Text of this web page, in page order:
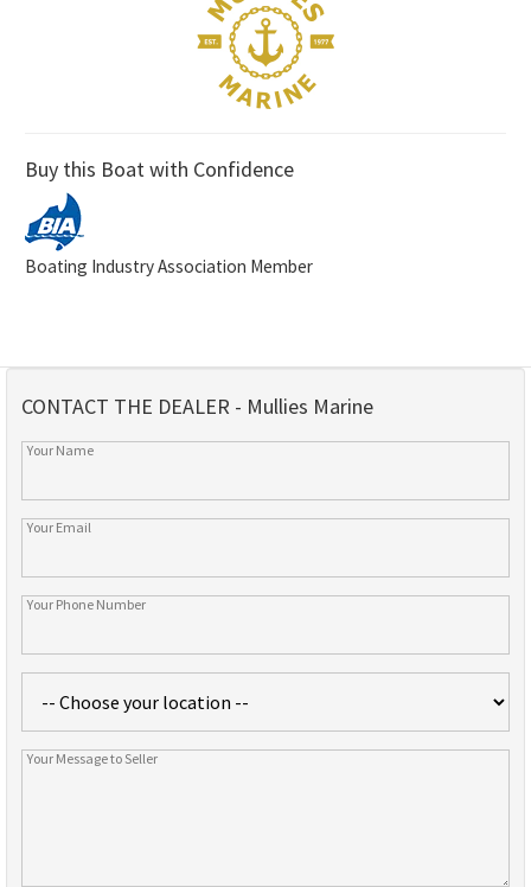
Buy this Boat with Confidence
Boating Industry Association Member
CONTACT THE DEALER - Mullies Marine